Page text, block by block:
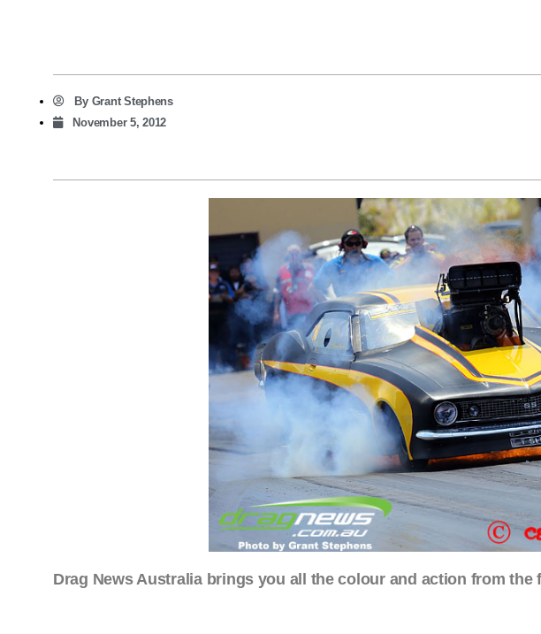
ByGrant Stephens
November 5, 2012
Drag News Australia brings you all the colour and action from the